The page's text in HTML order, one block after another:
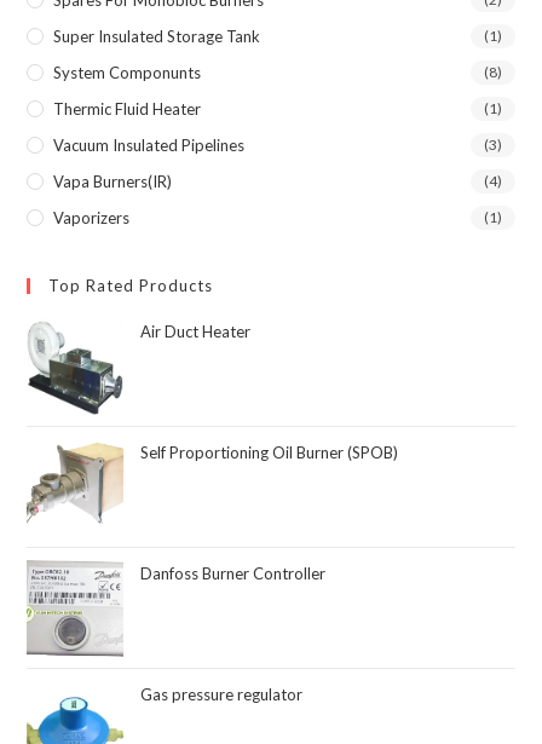
Super Insulated Storage Tank (1)
System Componunts (8)
Thermic Fluid Heater (1)
Vacuum Insulated Pipelines (3)
Vapa Burners(IR) (4)
Vaporizers (1)
Top Rated Products
Air Duct Heater
Self Proportioning Oil Burner (SPOB)
Danfoss Burner Controller
Gas pressure regulator